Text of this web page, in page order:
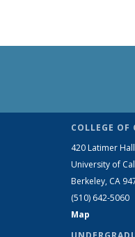
COLLEGE OF
420 Latimer Hall
University of
Berkeley, CA
(510) 642-5060
Map